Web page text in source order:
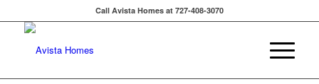
Call Avista Homes at 727-408-3070